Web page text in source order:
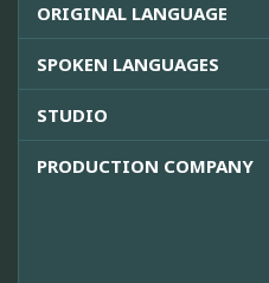
ORIGINAL LANGUAGE
SPOKEN LANGUAGES
STUDIO
PRODUCTION COMPANY